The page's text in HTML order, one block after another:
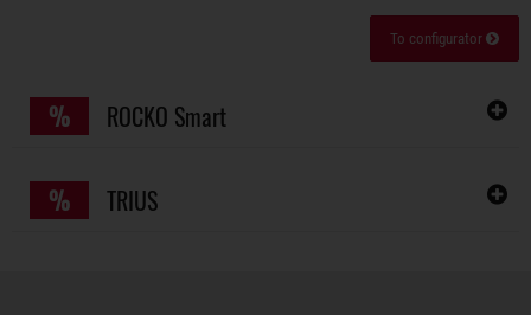
To configurator
% ROCKO Smart
% TRIUS